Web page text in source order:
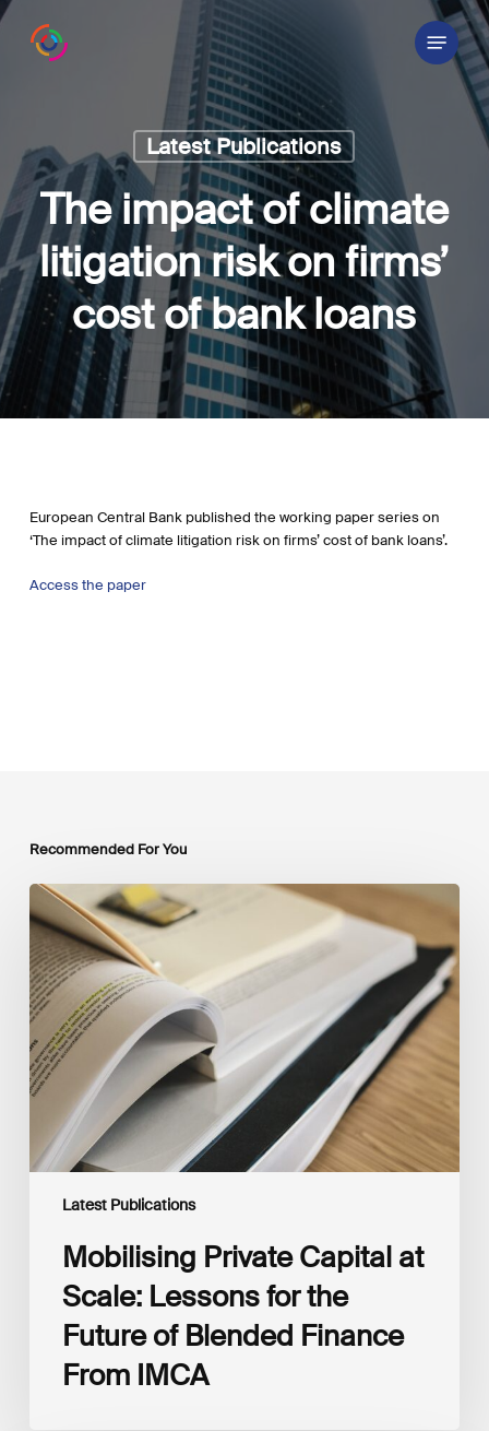
Skip
Menu
Latest Publications
The impact of climate
litigation risk on firms’
cost of bank loans
European Central Bank published the working paper series on
‘The impact of climate litigation risk on firms’ cost of bank loans’.
Access the paper
Recommended For You
Latest Publications
Mobilising
Private
Capital
at
Scale:
Lessons
the
Future
of
Blended
Finance
From
Mobilising Private Capital at
Scale: Lessons for the
Future of Blended Finance
From IMCA